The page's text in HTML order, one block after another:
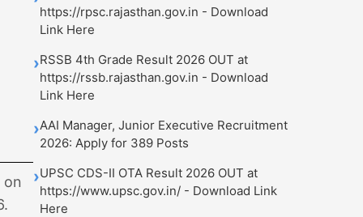
on
https://rpsc.rajasthan.gov.in - Download
Link Here
›RSSB 4th Grade Result 2026 OUT at
https://rssb.rajasthan.gov.in - Download
Link Here
›AAI Manager, Junior Executive Recruitment
2026: Apply for 389 Posts
›UPSC CDS-II OTA Result 2026 OUT at
https://www.upsc.gov.in/ - Download Link
Here